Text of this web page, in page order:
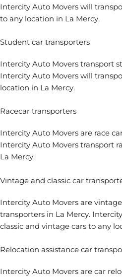
Intercity Auto Movers will
to any location in La Mercy.
Student car transporters
Intercity Auto Movers transport
Intercity Auto Movers will
location in La Mercy.
Racecar transporters
Intercity Auto Movers are race
Intercity Auto Movers transport
La Mercy.
Vintage and classic car
Intercity Auto Movers are
transporters in La Mercy.
classic and vintage cars to any
Relocation assistance car
Intercity Auto Movers are car